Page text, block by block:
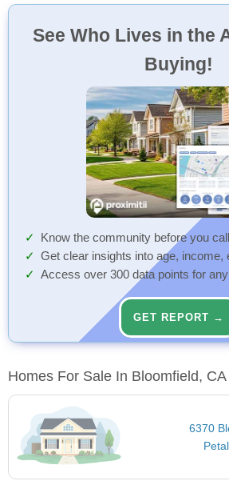
See Who Lives in the
Buying!
Know the community before you
Get clear insights into age, income,
Access over 300 data points for
GET REPORT →
Homes For Sale In Bloomfield, CA
6370